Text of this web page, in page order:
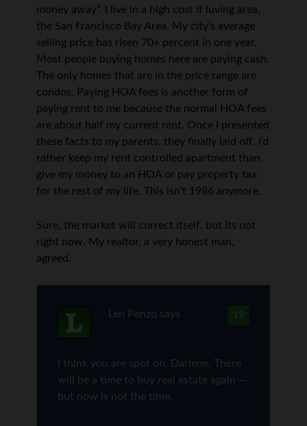
money away”. I live in a high cost if luving area,
the San Francisco Bay Area. My city’s average
selling price has risen 70+ percent in one year.
Most people buying homes here are paying cash.
The only homes that are in the price range are
condos. Paying HOA fees is another form of
paying rent to me because the normal HOA fees
are about half my current rent. Once I presented
these facts to my parents, they finally laid off. I’d
rather keep my rent controlled apartment than
give my money to an HOA or pay property tax
for the rest of my life. This isn’t 1986 anymore.
Sure, the market will correct itself, but its not
right now. My realtor, a very honest man,
agreed.
19
Len Penzo says
I think you are spot on, Darlene. There
will be a time to buy real estate again —
but now is not the time.